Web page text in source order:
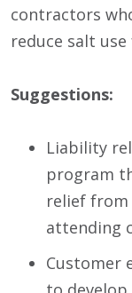
contractors
reduce salt
Suggestions:
Liability
program
relief
attending
Customer